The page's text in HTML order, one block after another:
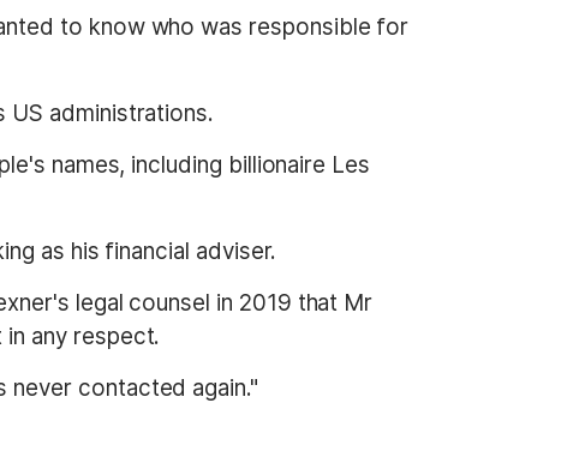
to know who was responsible for
US administrations.
names, including billionaire Les
as his financial adviser.
legal counsel in 2019 that Mr
any respect.
contacted again."